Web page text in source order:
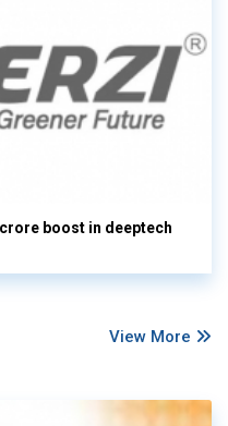
boost in deeptech
View More